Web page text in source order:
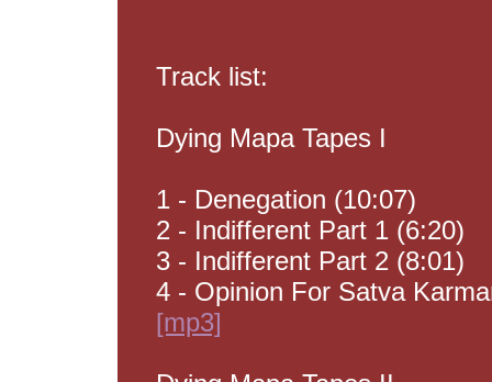
Track list:
Dying Mapa Tapes I
1 - Denegation (10:07)
2 - Indifferent Part 1 (6:20)
3 - Indifferent Part 2 (8:01)
4 - Opinion For Satva
[mp3]